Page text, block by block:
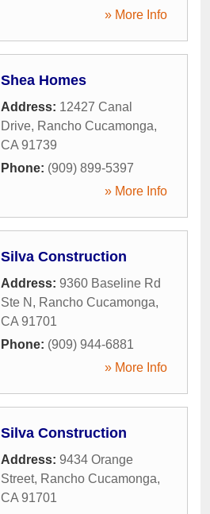
» More Info
Shea Homes
Address: 12427 Canal
Drive, Rancho Cucamonga,
CA 91739
Phone: (909) 899-5397
» More Info
Silva Construction
Address: 9360 Baseline Rd
Ste N , Rancho Cucamonga,
CA 91701
Phone: (909) 944-6881
» More Info
Silva Construction
Address: 9434 Orange
Street, Rancho Cucamonga,
CA 91701